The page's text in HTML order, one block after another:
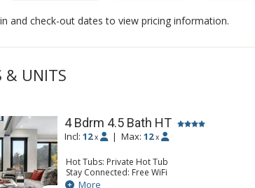
and check-out dates to view pricing information.
& UNITS
4 Bdrm 4.5 Bath HT
Incl: 12 x | Max:12 x
Hot Tubs: Private Hot Tub
Stay Connected: Free WiFi
Entertainment: 5 Smart TVs
More